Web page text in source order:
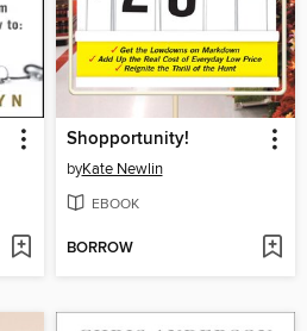
Shopportunity!
byKate Newlin
EBOOK
BORROW